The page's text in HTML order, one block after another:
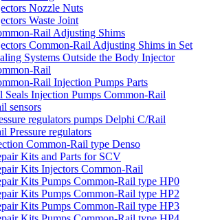
Nozzle Nuts
Waste Joint
Rail Adjusting Shims
Common-Rail Adjusting Shims in Set
Systems Outside the Body Injector
Rail
Rail Injection Pumps Parts
Seals Injection Pumps Common-Rail
sensors
regulators pumps Delphi C/Rail
Pressure regulators
Common-Rail type Denso
Kits and Parts for SCV
Kits Injectors Common-Rail
Kits Pumps Common-Rail type HP0
Kits Pumps Common-Rail type HP2
Kits Pumps Common-Rail type HP3